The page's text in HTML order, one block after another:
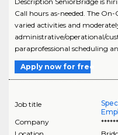
Call hours as-needed. The
varied activities and
administrative/operational/
paraprofessional scheduling
Apply now for free
Job title
Company
Location